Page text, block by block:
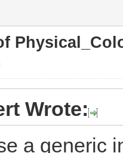
Wrote:
a generic